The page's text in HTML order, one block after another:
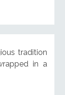
tradition
in a